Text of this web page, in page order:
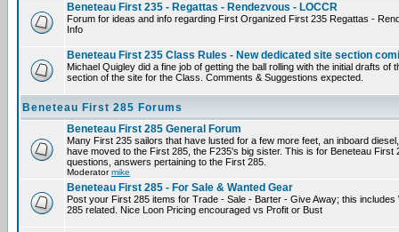
Beneteau First 235 - Regattas - Rendezvous - LOCCR
Forum for ideas and info regarding First Organized First 235 Regattas -
Info
Beneteau First 235 Class Rules - New dedicated site section
Michael Quigley did a fine job of getting the ball rolling with the initial drafts
section of the site for the Class. Comments & Suggestions expected.
Beneteau First 285 Forums
Beneteau First 285 General Forum
Many First 235 sailors that have lusted for a few more feet, an inboard
have moved to the First 285, the F235's big sister. This is for Beneteau
questions, answers pertaining to the First 285.
Moderatormike
Beneteau First 285 - For Sale & Wanted Gear
Post your First 285 items for Trade - Sale - Barter - Give Away; this
285 related. Nice Loon Pricing encouraged vs Profit or Bust